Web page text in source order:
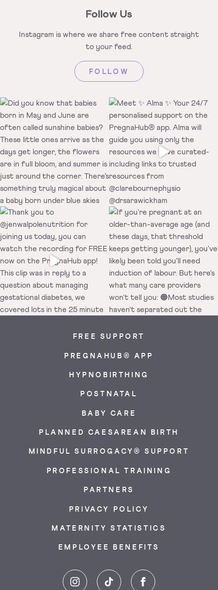
Follow Us
Instagram is where we share free content straight
to your feed.
FOLLOW
FREE SUPPORT
PREGNAHUB® APP
HYPNOBIRTHING
POSTNATAL
BABY CARE
PLANNED CAESAREAN BIRTH
MINDFUL SURROGACY® SUPPORT
PROFESSIONAL TRAINING
PARTNERS
PRIVACY POLICY
MATERNITY STATISTICS
EMPLOYEE BENEFITS
Instagram TikTok Facebook